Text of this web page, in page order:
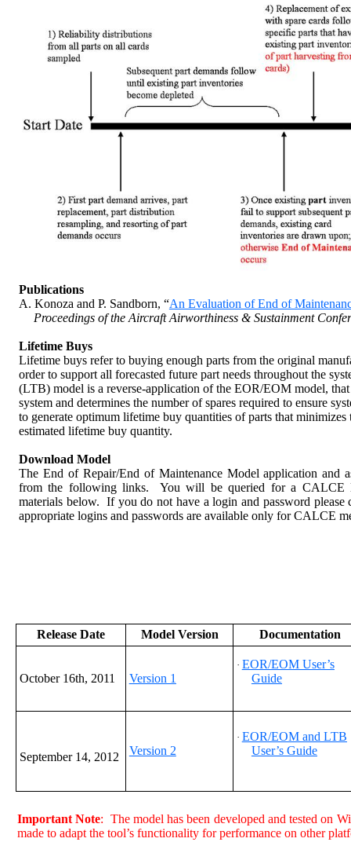
Overview of the End of Repair/
Publications
A. Konoza and P. Sandborn, “An Evaluation of End of
Proceedings of the Aircraft Airworthiness & Sustainment
Lifetime Buys
Lifetime buys refer to buying enough parts from the original
order to support all forecasted future part needs throughout the
(LTB) model is a reverse-application of the EOR/EOM model,
system and determines the number of spares required to ensure
to generate optimum lifetime buy quantities of parts that
estimated lifetime buy quantity.
Download Model
The End of Repair/End of Maintenance Model application and
from the following links. You will be queried for a CALCE
materials below. If you do not have a login and password please
appropriate logins and passwords are available only for CALCE
Important Note: The model has been developed and tested on
made to adapt the tool’s functionality for performance on other
Release Date Model Version Documentation
October 16th, 2011 Version 1
· EOR/EOM User’s
Guide
September 14, 2012 Version 2
· EOR/EOM and LTB
User’s Guide